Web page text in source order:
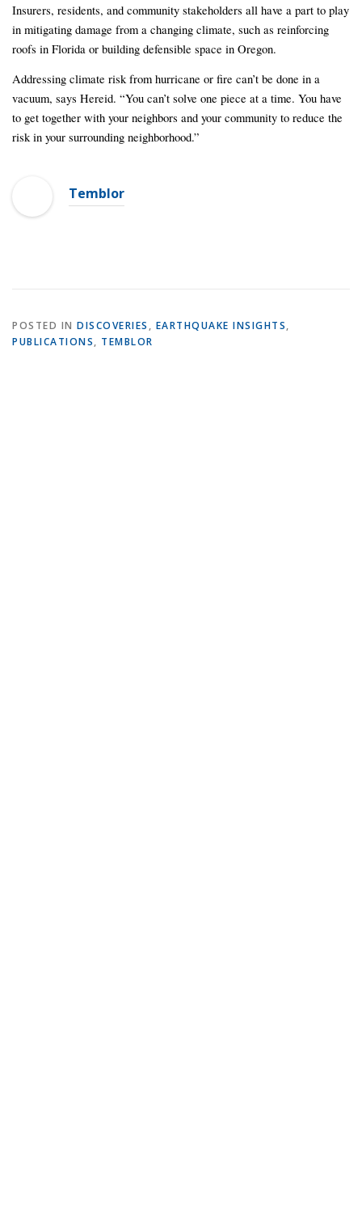
Insurers, residents, and community stakeholders all have a part to play
in mitigating damage from a changing climate, such as reinforcing
roofs in Florida or building defensible space in Oregon.
Addressing climate risk from hurricane or fire can’t be done in a
vacuum, says Hereid. “You can’t solve one piece at a time. You have
to get together with your neighbors and your community to reduce the
risk in your surrounding neighborhood.”
Temblor
POSTED IN DISCOVERIES , EARTHQUAKE INSIGHTS,
PUBLICATIONS, TEMBLOR